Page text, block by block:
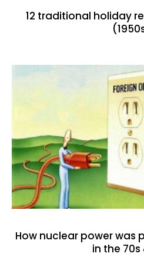
12 traditional holiday
How nuclear power was
in the 70s